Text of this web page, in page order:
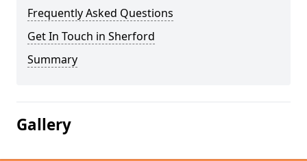
Frequently Asked Questions
Get In Touch in Sherford
Summary
Gallery